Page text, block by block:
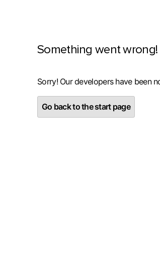
Something went wrong!
Sorry! Our developers have been
Go back to the start page